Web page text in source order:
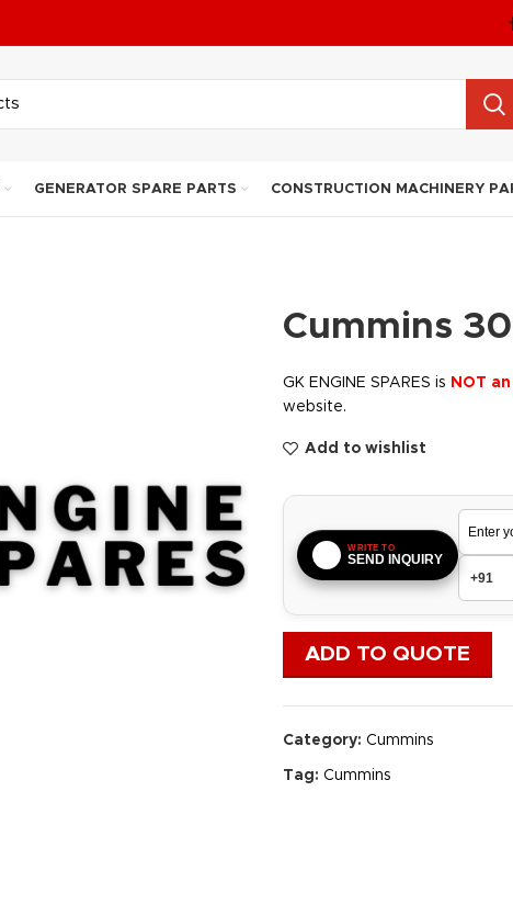
GENERATOR SPARE PARTS CONSTRUCTION MACHINERY
Cummins
GK ENGINE SPARES is NOT
website.
Add to wishlist
WRITE TO
SEND INQUIRY
ADD TO QUOTE
Category: Cummins
Tag: Cummins